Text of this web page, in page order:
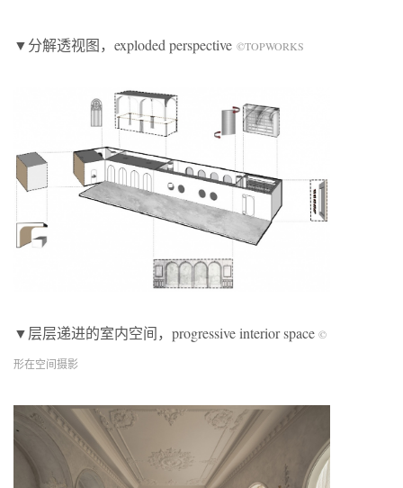
▼分解透视图，exploded perspective ©TOPWORKS
▼层层递进的室内空间，progressive interior space ©
形在空间摄影